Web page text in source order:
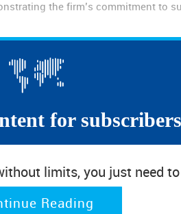
the firm’s commitment to
and retailers should consider
price-conscious, consumers post-
for subscribers
limits, you just need
Reading